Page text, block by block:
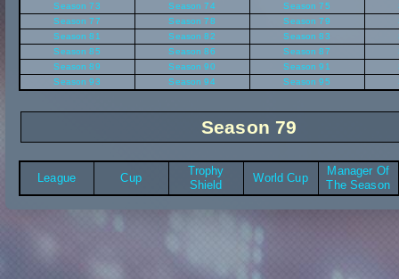
Season 73
Season 74 Season 75
Season 77
Season 78 Season 79
Season 81
Season 82 Season 83
Season 85
Season 86 Season 87
Season 89
Season 90 Season 91
Season 93
Season 94 Season 95
Season 79
League Cup
Trophy
Shield
World Cup
Manager Of
The Season